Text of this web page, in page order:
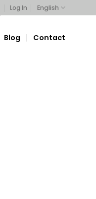
Log In English
Blog Contact